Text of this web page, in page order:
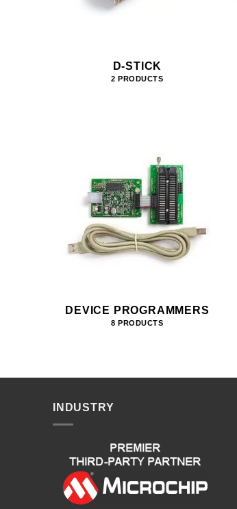
D-STICK
2 PRODUCTS
DEVICE PROGRAMMERS
8 PRODUCTS
INDUSTRY